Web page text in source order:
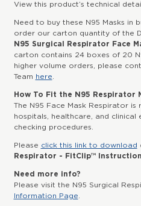
View this product’s technical
Need to buy these N95 Masks in
order our carton quantity of the
N95 Surgical Respirator Face
carton contains 24 boxes of 20
higher volume orders, please
Team here
How To Fit the N95 Respirator
The N95 Face Mask Respirator is
hospitals, healthcare, and
checking procedures.
Please click this link to download
Respirator - FitClip™
Need more info?
Please visit the N95 Surgical
Information Page